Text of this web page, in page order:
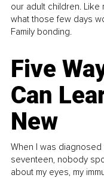
our adult children. Like
what those few days
Family bonding.
Five
Can
New
When I was
seventeen, nobody
about my eyes, my